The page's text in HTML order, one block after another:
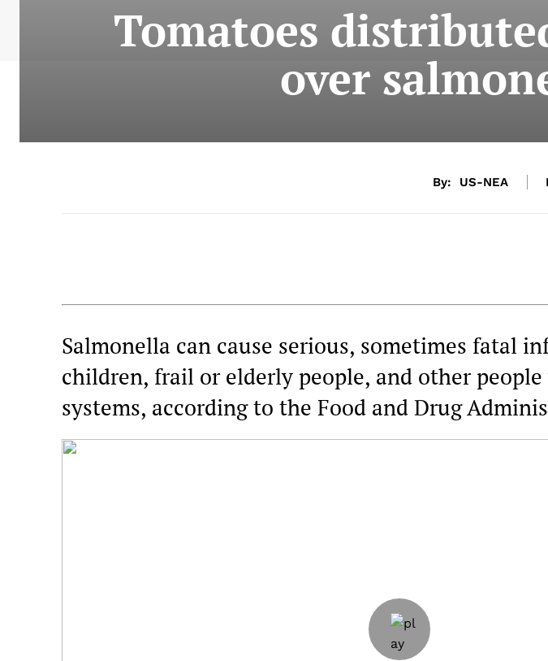
Tomatoes
over
By: US-NEA
Salmonella can cause serious, sometimes fatal
children, frail or elderly people, and other
systems, according to the Food and Drug